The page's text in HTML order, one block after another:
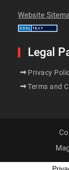
Website
Legal
Privacy
Terms and